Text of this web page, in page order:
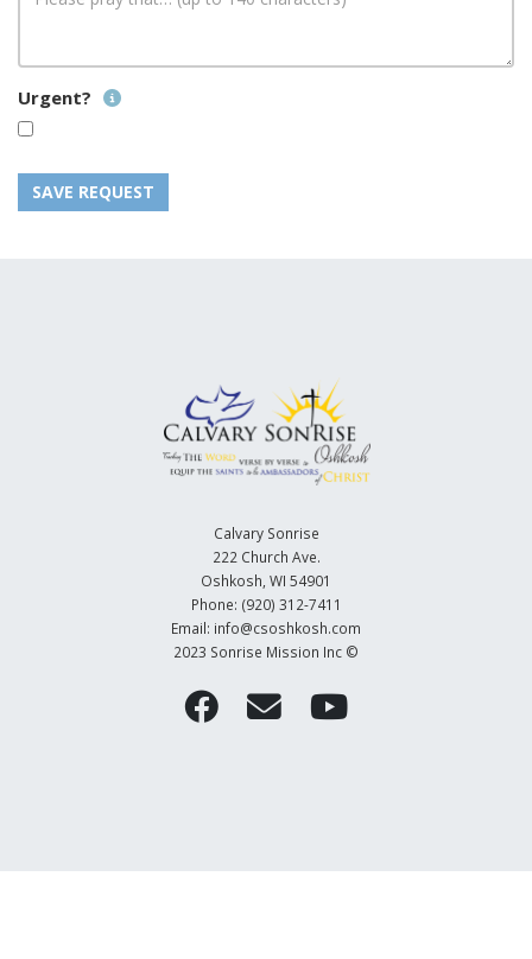
Urgent?
SAVE REQUEST
Calvary Sonrise
222 Church Ave.
Oshkosh, WI 54901
Phone: (920) 312-7411
Email: info@csoshkosh.com
2023 Sonrise Mission Inc ©